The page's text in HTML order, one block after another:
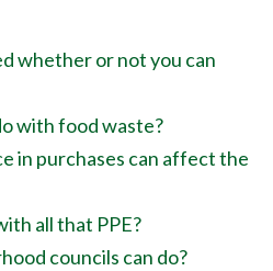
whether or not you can
with food waste?
in purchases can affect the
all that PPE?
councils can do?